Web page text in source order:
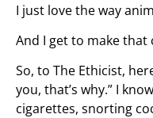
I just love the way
And I get to make that
So, to The Ethicist,
you, that’s why.” I
cigarettes, snorting